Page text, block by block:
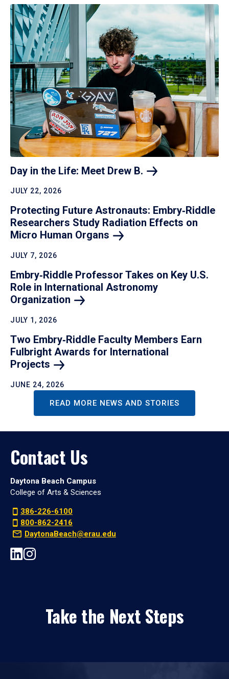
Day in the Life: Meet Drew B.
JULY 22, 2026
Protecting Future Astronauts: Embry‑Riddle
Researchers Study Radiation Effects on
Micro Human Organs
JULY 7, 2026
Embry‑Riddle Professor Takes on Key U.S.
Role in International Astronomy
Organization
JULY 1, 2026
Two Embry‑Riddle Faculty Members Earn
Fulbright Awards for International
Projects
JUNE 24, 2026
READ MORE NEWS AND STORIES
Contact Us
Daytona Beach Campus
College of Arts & Sciences
386-226-6100
800-862-2416
DaytonaBeach@erau.edu
Take the Next Steps